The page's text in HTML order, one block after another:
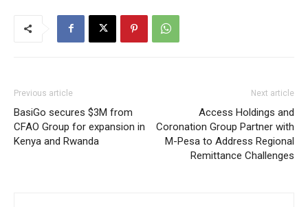
Previous article
BasiGo secures $3M from
CFAO Group for expansion in
Kenya and Rwanda
Next article
Access Holdings and
Coronation Group Partner with
M-Pesa to Address Regional
Remittance Challenges